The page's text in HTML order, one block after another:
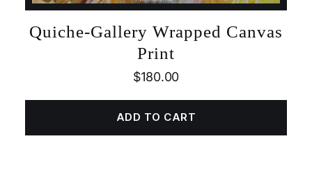
Quiche-Gallery Wrapped Canvas
Print
$180.00
ADD TO CART